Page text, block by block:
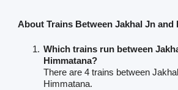
About Trains Between Jakhal Jn and
Which trains run between
Himmatana?
There are 4 trains between
Himmatana.